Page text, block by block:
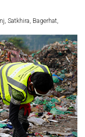
Satkhira, Bagerhat,